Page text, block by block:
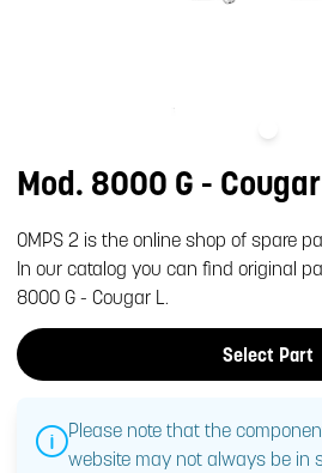
Mod. 8000 G -
OMPS 2 is the online shop of spare
In our catalog you can find original
8000 G - Cougar L.
Select Part
Please note that the
website may not always be in